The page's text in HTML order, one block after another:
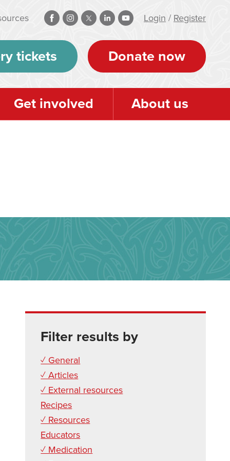
Login / Register
tickets Donate now
Get involved About us
Filter results by
✓ General
✓ Articles
✓ External resources
Recipes
✓ Resources
Educators
✓ Medication